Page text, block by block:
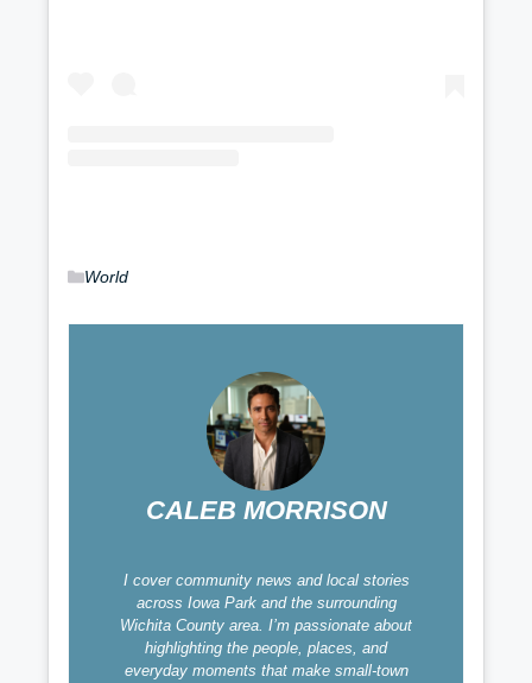
Categories
World
CALEB MORRISON
I cover community news and local stories
across Iowa Park and the surrounding
Wichita County area. I’m passionate about
highlighting the people, places, and
everyday moments that make small-town